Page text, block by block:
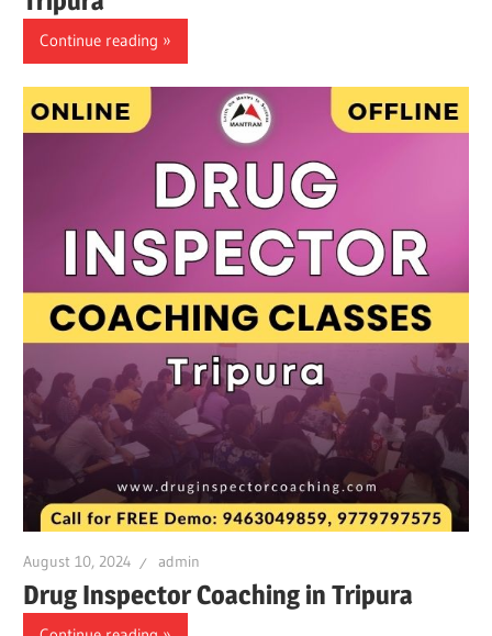
Continue reading
August 10, 2024 admin
Drug Inspector Coaching in Tripura